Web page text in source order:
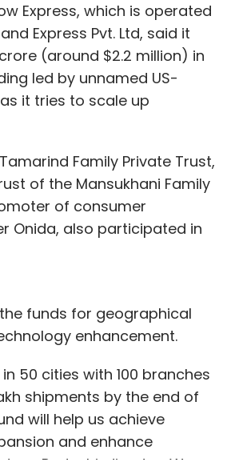
Express, which is operated
Express Pvt. Ltd, said it
(around $2.2 million) in
led by unnamed US-
it tries to scale up
Family Private Trust,
of the Mansukhani Family
of consumer
Onida, also participated in
funds for geographical
enhancement.
50 cities with 100 branches
shipments by the end of
will help us achieve
and enhance